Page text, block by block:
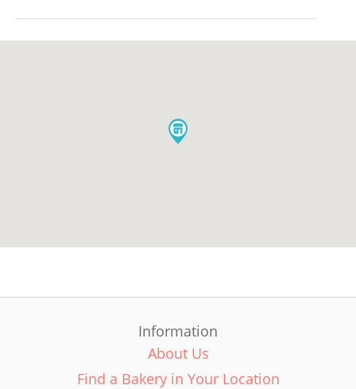
Information
About Us
Find a Bakery in Your Location